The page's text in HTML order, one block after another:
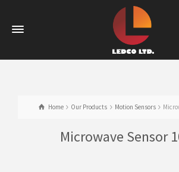
Home Our Products Motion Sensors
Microwave Sensor